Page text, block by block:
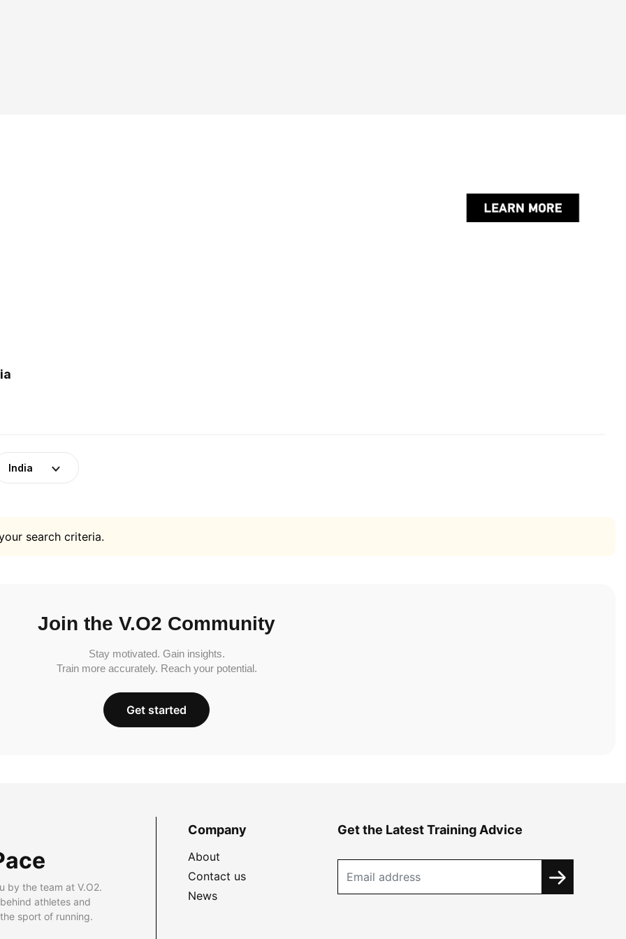
India
search criteria.
Join the V.O2 Community
Stay motivated. Gain insights.
Train more accurately. Reach your potential.
Get started
by the team at V.O2.
athletes and
sport of running.
Company
About
Contact us
News
Get the Latest Training Advice